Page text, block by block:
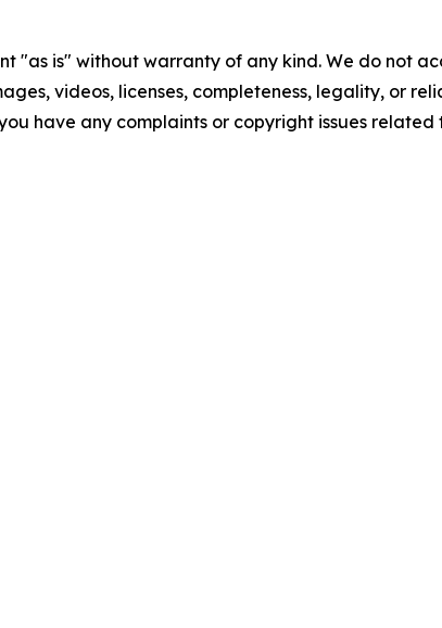
"as is" without warranty of any kind. We do not
videos, licenses, completeness, legality, or
have any complaints or copyright issues related